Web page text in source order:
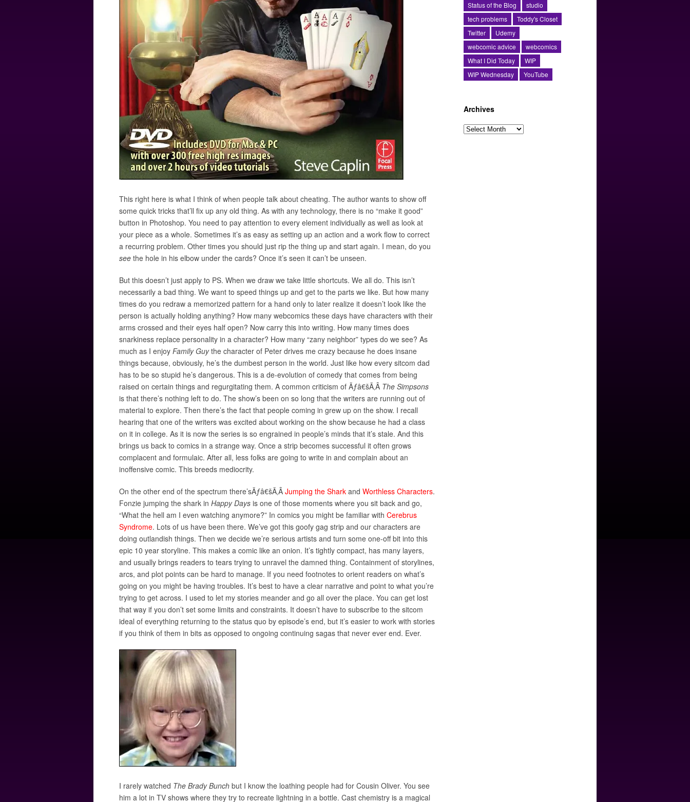
This right here is what I think of when people talk about cheating. The author wants to show off
some quick tricks that’ll fix up any old thing. As with any technology, there is no “make it good”
button in Photoshop. You need to pay attention to every element individually as well as look at
your piece as a whole. Sometimes it’s as easy as setting up an action and a work flow to correct
a recurring problem. Other times you should just rip the thing up and start again. I mean, do you
see the hole in his elbow under the cards? Once it’s seen it can’t be unseen.
But this doesn’t just apply to PS. When we draw we take little shortcuts. We all do. This isn’t
necessarily a bad thing. We want to speed things up and get to the parts we like. But how many
times do you redraw a memorized pattern for a hand only to later realize it doesn’t look like the
person is actually holding anything? How many webcomics these days have characters with their
arms crossed and their eyes half open? Now carry this into writing. How many times does
snarkiness replace personality in a character? How many “zany neighbor” types do we see? As
much as I enjoy Family Guythe character of Peter drives me crazy because he does insane
things because, obviously, he’s the dumbest person in the world. Just like how every sitcom dad
has to be so stupid he’s dangerous. This is a de-evolution of comedy that comes from being
raised on certain things and regurgitating them. A common criticism of Ãƒâ€šÃ‚Â The Simpsons
is that there’s nothing left to do. The show’s been on so long that the writers are running out of
material to explore. Then there’s the fact that people coming in grew up on the show. I recall
hearing that one of the writers was excited about working on the show because he had a class
on it in college. As it is now the series is so engrained in people’s minds that it’s stale. And this
brings us back to comics in a strange way. Once a strip becomes successful it often grows
complacent and formulaic. After all, less folks are going to write in and complain about an
inoffensive comic. This breeds mediocrity.
On the other end of the spectrum there’sÃƒâ€šÃ‚Â Jumping the Shark and Worthless Characters.
Fonzie jumping the shark in Happy Days is one of those moments where you sit back and go,
“What the hell am I even watching anymore?” In comics you might be familiar with Cerebrus
Syndrome. Lots of us have been there. We’ve got this goofy gag strip and our characters are
doing outlandish things. Then we decide we’re serious artists and turn some one-off bit into this
epic 10 year storyline. This makes a comic like an onion. It’s tightly compact, has many layers,
and usually brings readers to tears trying to unravel the damned thing. Containment of storylines,
arcs, and plot points can be hard to manage. If you need footnotes to orient readers on what’s
going on you might be having troubles. It’s best to have a clear narrative and point to what you’re
trying to get across. I used to let my stories meander and go all over the place. You can get lost
that way if you don’t set some limits and constraints. It doesn’t have to subscribe to the sitcom
ideal of everything returning to the status quo by episode’s end, but it’s easier to work with stories
if you think of them in bits as opposed to ongoing continuing sagas that never ever end. Ever.
I rarely watched The Brady Bunch but I know the loathing people had for Cousin Oliver. You see
him a lot in TV shows where they try to recreate lightning in a bottle. Cast chemistry is a magical
Status of the Blog
studio
tech problems
Toddy's Closet
Twitter
Udemy
webcomic advice
webcomics
What I Did Today
WIP
WIP Wednesday
YouTube
Archives
Archives